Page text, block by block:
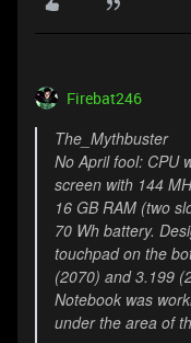
Firebat246
The_Mythbuster
No April fool: CPU
screen with 144
16 GB RAM (two
70 Wh battery.
touchpad on the
(2070) and 3.199
Notebook was
under the area of